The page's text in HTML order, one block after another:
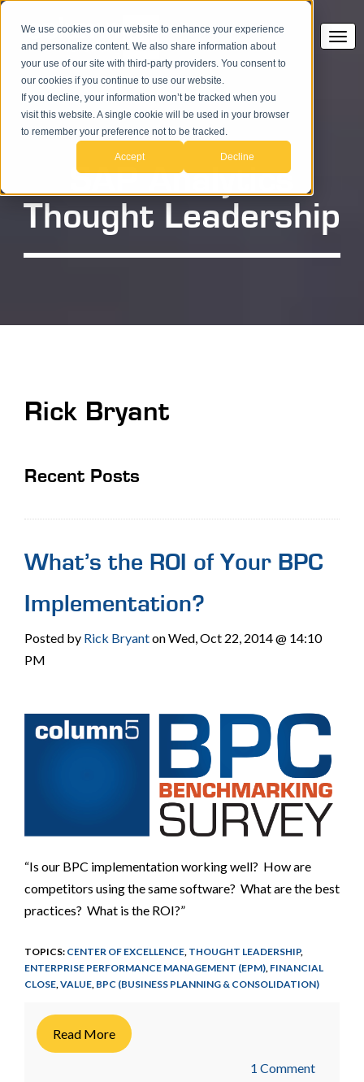
We use cookies on our website to enhance your experience
and personalize content. We also share information about
your use of our site with third-party providers. You consent to
our cookies if you continue to use our website.
If you decline, your information won’t be tracked when you
visit this website. A single cookie will be used in your browser
to remember your preference not to be tracked.
Accept Decline
SAP Analytics
Thought Leadership
Rick Bryant
Recent Posts
What’s the ROI of Your BPC
Implementation?
Posted by Rick Bryanton Wed, Oct 22, 2014 @ 14:10
PM
“Is our BPC implementation working well? How are
competitors using the same software? What are the best
practices? What is the ROI?”
TOPICS: CENTER OF EXCELLENCE, THOUGHT LEADERSHIP,
ENTERPRISE PERFORMANCE MANAGEMENT (EPM), FINANCIAL
CLOSE,VALUE, BPC (BUSINESS PLANNING & CONSOLIDATION)
Read More
1 Comment